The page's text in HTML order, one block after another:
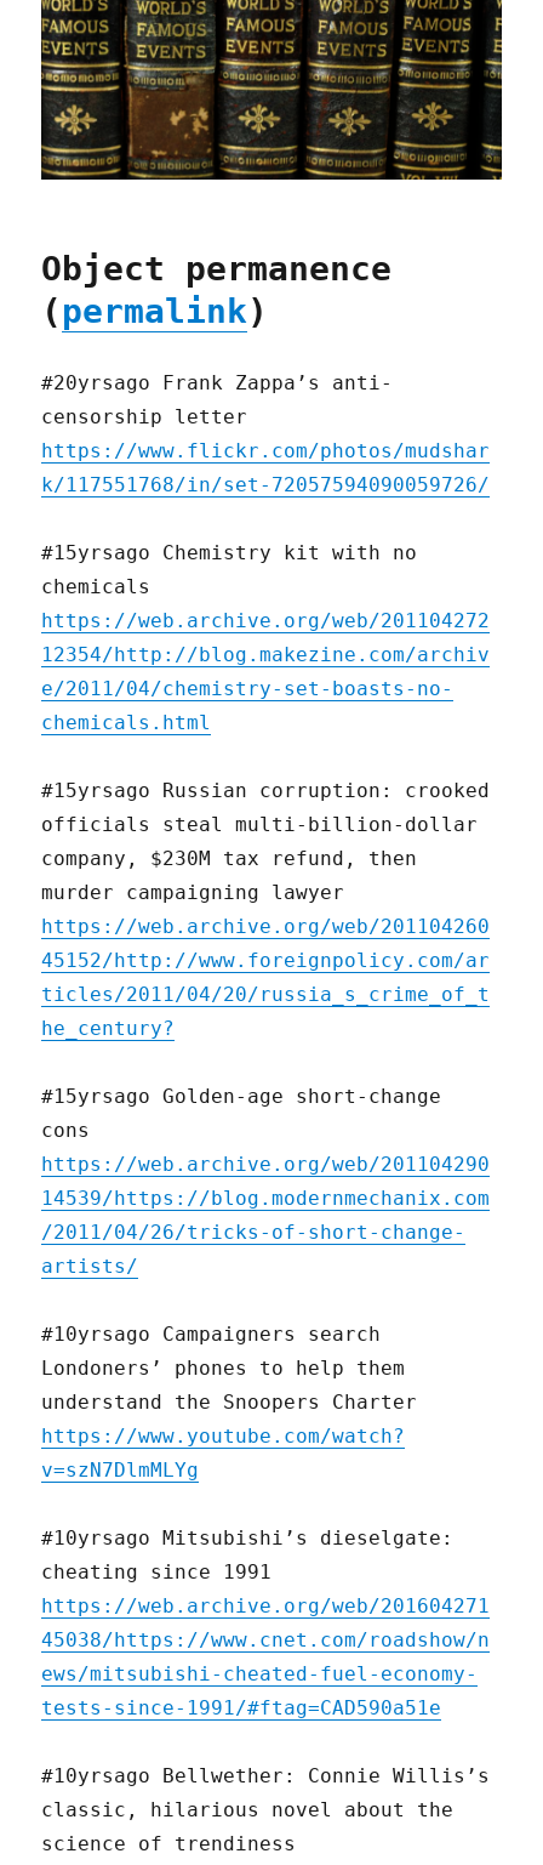
Object permanence
(permalink)
#20yrsago Frank Zappa’s anti-
censorship letter
https://www.flickr.com/photos/mudshar
k/117551768/in/set-72057594090059726/
#15yrsago Chemistry kit with no
chemicals
https://web.archive.org/web/201104272
12354/http://blog.makezine.com/archiv
e/2011/04/chemistry-set-boasts-no-
chemicals.html
#15yrsago Russian corruption: crooked
officials steal multi-billion-dollar
company, $230M tax refund, then
murder campaigning lawyer
https://web.archive.org/web/201104260
45152/http://www.foreignpolicy.com/ar
ticles/2011/04/20/russia_s_crime_of_t
he_century?
#15yrsago Golden-age short-change
cons
https://web.archive.org/web/201104290
14539/https://blog.modernmechanix.com
/2011/04/26/tricks-of-short-change-
artists/
#10yrsago Campaigners search
Londoners’ phones to help them
understand the Snoopers Charter
https://www.youtube.com/watch?
v=szN7DlmMLYg
#10yrsago Mitsubishi’s dieselgate:
cheating since 1991
https://web.archive.org/web/201604271
45038/https://www.cnet.com/roadshow/n
ews/mitsubishi-cheated-fuel-economy-
tests-since-1991/#ftag=CAD590a51e
#10yrsago Bellwether: Connie Willis’s
classic, hilarious novel about the
science of trendiness